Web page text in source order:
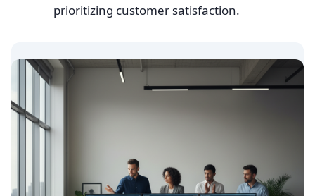
prioritizing customer satisfaction.